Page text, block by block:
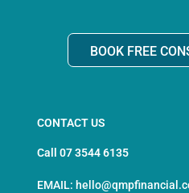
BOOK FREE
CONTACT US
Call 07 3544 6135
EMAIL: